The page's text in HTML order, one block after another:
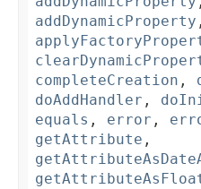
addDynamicProperty ,
completeCreation ,
doAddHandler ,
equals , error ,
getAttribute ,